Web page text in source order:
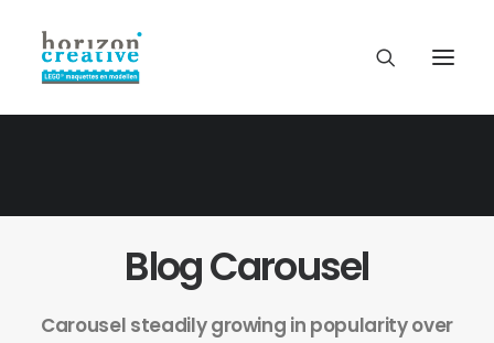
Blog Carousel
Carousel steadily growing in popularity over